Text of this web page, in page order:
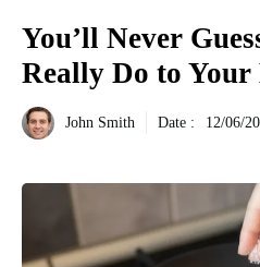
You’ll Never
Really Do to
John Smith Date : 12/06/